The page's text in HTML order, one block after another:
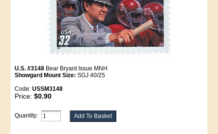
U.S. #3148 Bear Bryant Issue MNH
Showgard Mount Size: SGJ 40/25
Code:USSM3148
Price:$0.90
Quantity: